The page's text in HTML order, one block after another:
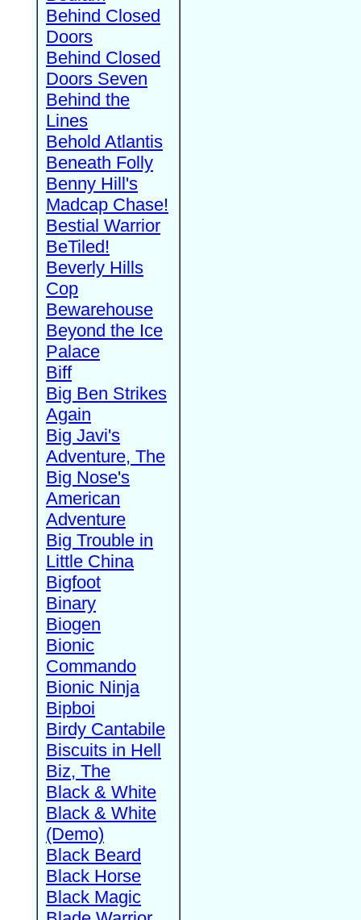
Behind Closed
Doors
Behind Closed
Doors Seven
Behind the
Lines
Behold Atlantis
Beneath Folly
Benny Hill's
Madcap Chase!
Bestial Warrior
BeTiled!
Beverly Hills
Cop
Bewarehouse
Beyond the Ice
Palace
Biff
Big Ben Strikes
Again
Big Javi's
Adventure, The
Big Nose's
American
Adventure
Big Trouble in
Little China
Bigfoot
Binary
Biogen
Bionic
Commando
Bionic Ninja
Bipboi
Birdy Cantabile
Biscuits in Hell
Biz, The
Black & White
Black & White
(Demo)
Black Beard
Black Horse
Black Magic